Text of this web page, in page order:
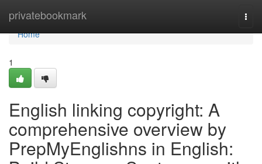
privatebookmark
Home
Home
1
English linking copyright: A
comprehensive overview by
PrepMyEnglishns in English: